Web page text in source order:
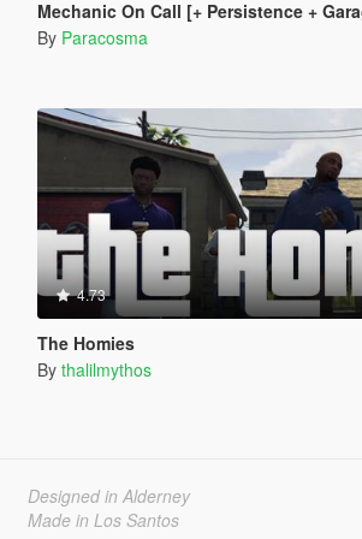
Mechanic On Call [+ Persistence +
By Paracosma
4.73
The Homies
By thalilmythos
Designed in Alderney
Made in Los Santos